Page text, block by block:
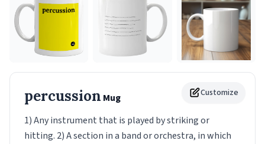
Customize
percussion Mug
1) Any instrument that is played by striking or
hitting. 2) A section in a band or orchestra, in which